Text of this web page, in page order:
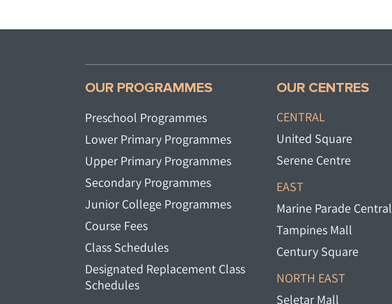
OUR PROGRAMMES
Preschool Programmes
Lower Primary Programmes
Upper Primary Programmes
Secondary Programmes
Junior College Programmes
Course Fees
Class Schedules
Designated Replacement Class
Schedules
OUR CENTRES
CENTRAL
United Square​
Serene Centre
EAST
Marine Parade Central​
Tampines Mall​
Century Square​
NORTH EAST
Seletar Mall​